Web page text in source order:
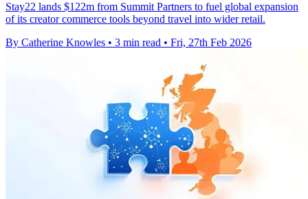
Stay22 lands $122m from Summit Partners to fuel global expansion
of its creator commerce tools beyond travel into wider retail.
By Catherine Knowles • 3 min read • Fri, 27th Feb 2026